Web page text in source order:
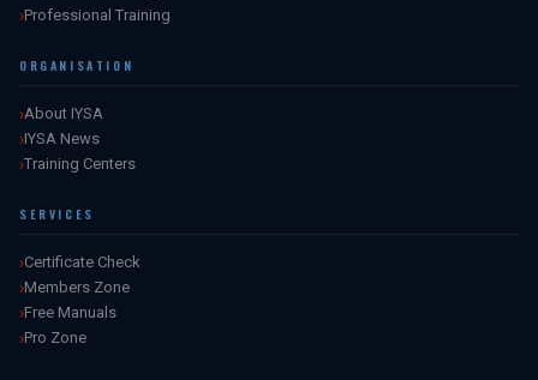
Professional Training
ORGANISATION
About IYSA
IYSA News
Training Centers
SERVICES
Certificate Check
Members Zone
Free Manuals
Pro Zone